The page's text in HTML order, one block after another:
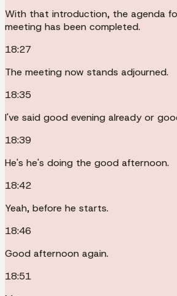
With that introduction, the agenda
meeting has been completed.
18:27
The meeting now stands adjourned.
18:35
I've said good evening already or
18:39
He's he's doing the good afternoon.
18:42
Yeah, before he starts.
18:46
Good afternoon again.
18:51